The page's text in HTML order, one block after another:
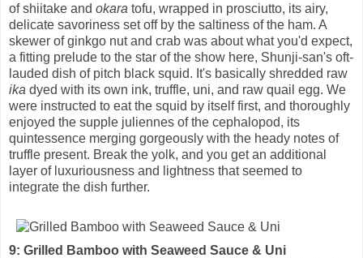
of shiitake and okara tofu, wrapped in prosciutto, its airy,
delicate savoriness set off by the saltiness of the ham. A
skewer of ginkgo nut and crab was about what you'd expect,
a fitting prelude to the star of the show here, Shunji-san's oft-
lauded dish of pitch black squid. It's basically shredded raw
ika dyed with its own ink, truffle, uni, and raw quail egg. We
were instructed to eat the squid by itself first, and thoroughly
enjoyed the supple juliennes of the cephalopod, its
quintessence merging gorgeously with the heady notes of
truffle present. Break the yolk, and you get an additional
layer of luxuriousness and lightness that seemed to
integrate the dish further.
9: Grilled Bamboo with Seaweed Sauce & Uni